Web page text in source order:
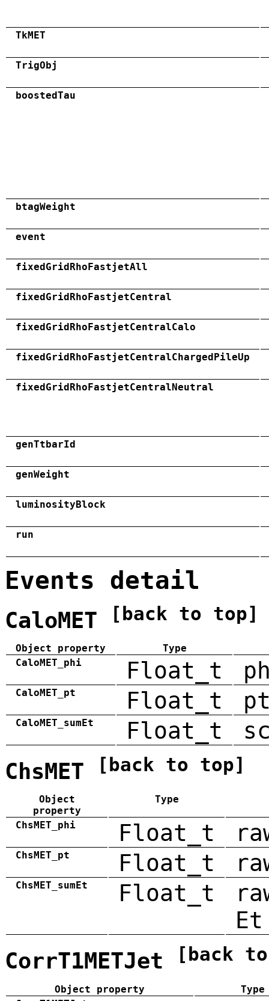
TkMET
TrigObj
boostedTau
btagWeight
event
fixedGridRhoFastjetAll
fixedGridRhoFastjetCentral
fixedGridRhoFastjetCentralCalo
fixedGridRhoFastjetCentralChargedPileUp
fixedGridRhoFastjetCentralNeutral
genTtbarId
genWeight
luminosityBlock
run
Events detail
CaloMET [back to top]
Object property
Type
CaloMET_phi
Float_t
CaloMET_pt Float_t
CaloMET_sumEt Float_t
ChsMET [back to top]
Object
property
Type
ChsMET_phi Float_t
ChsMET_pt Float_t
ChsMET_sumEt Float_t
Et
CorrT1METJet [back
Object property
Type